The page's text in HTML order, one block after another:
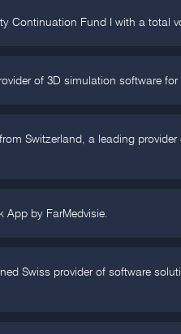
Continuation Fund I with a total
of 3D simulation software for
Switzerland, a leading provider
by FarMedvisie.
Swiss provider of software